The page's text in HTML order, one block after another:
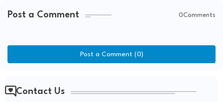
Post a Comment 0Comments
Post a Comment (0)
Contact Us